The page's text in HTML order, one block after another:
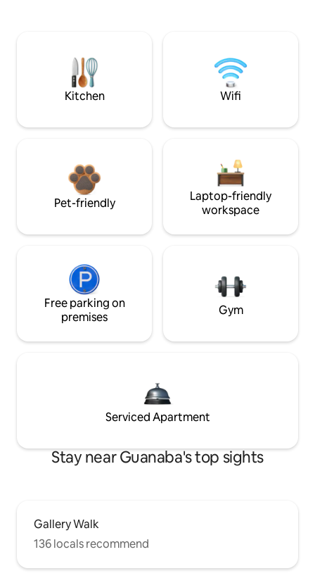
Kitchen Wifi
Pet-friendly
Laptop-friendly
workspace
Free parking on
premises
Gym
Serviced Apartment
Stay near Guanaba's top sights
Gallery Walk
136 locals recommend